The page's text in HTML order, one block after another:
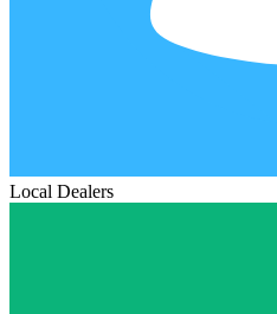
Local Dealers